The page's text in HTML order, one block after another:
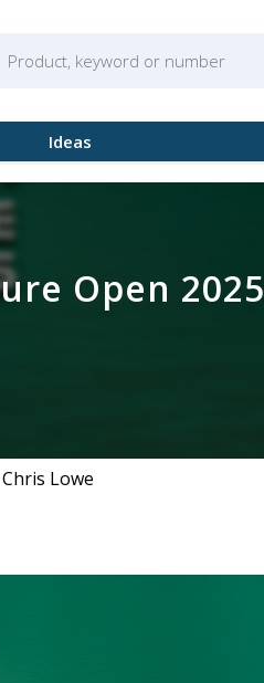
Ideas
Open 2025
Lowe